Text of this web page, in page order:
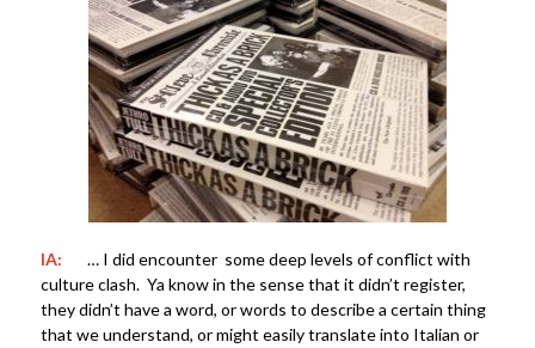
IA: … I did encounter some deep levels of conflict with
culture clash. Ya know in the sense that it didn’t register,
they didn’t have a word, or words to describe a certain thing
that we understand, or might easily translate into Italian or